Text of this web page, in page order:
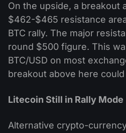
On the upside, a breakout
$462-$465 resistance
BTC rally. The major
round $500 figure. This
BTC/USD on most
breakout above here
Litecoin Still in Rally Mode
Alternative crypto-